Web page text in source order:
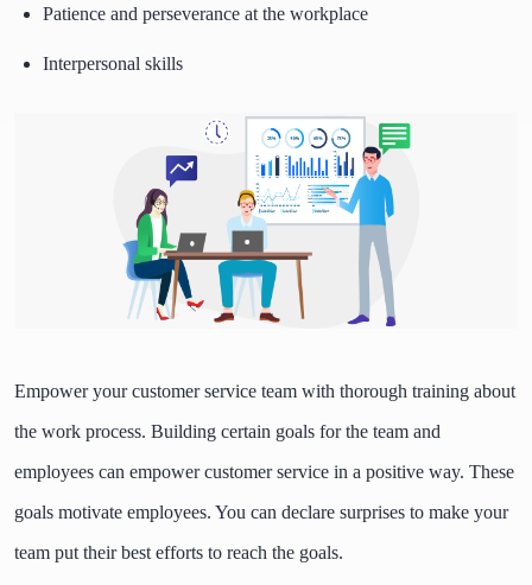
Patience and perseverance at the workplace
Interpersonal skills
Empower your customer service team with thorough training about
the work process. Building certain goals for the team and
employees can empower customer service in a positive way. These
goals motivate employees. You can declare surprises to make your
team put their best efforts to reach the goals.